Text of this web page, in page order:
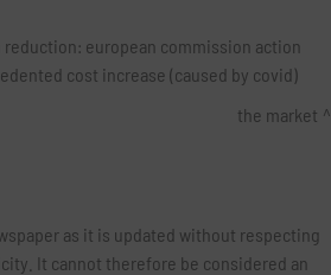
european commission action
cost increase (caused by covid)
the market
as it is updated without respecting
It cannot therefore be considered an